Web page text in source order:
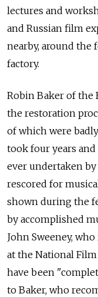
lectures and
and Russian film
nearby, around the
factory.
Robin Baker of the
the restoration
of which were
took four years
ever undertaken
rescored for
shown during the
by accomplished
John Sweeney,
at the National
have been
to Baker, who